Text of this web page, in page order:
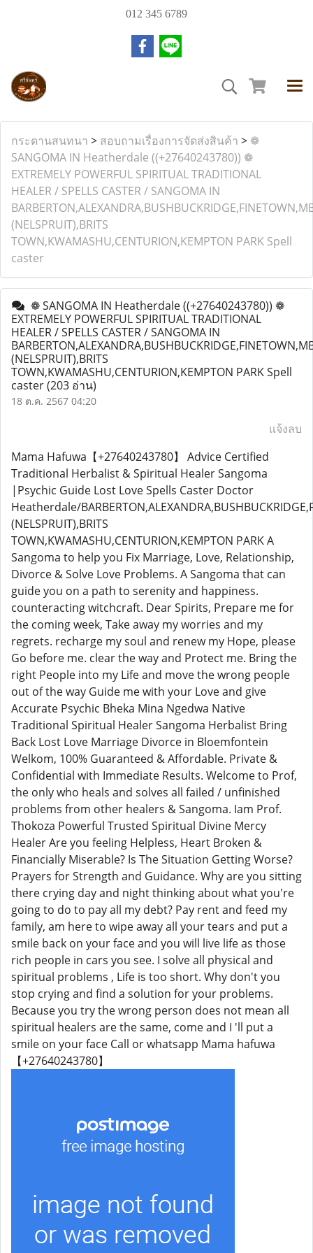
012 345 6789
กระดานสนทนา > สอบถามเรื่องการจัดส่งสินค้า >❁
SANGOMA IN Heatherdale ((+27640243780)) ❁
EXTREMELY POWERFUL SPIRITUAL TRADITIONAL
HEALER / SPELLS CASTER / SANGOMA IN
(NELSPRUIT),BRITS
TOWN,KWAMASHU,CENTURION,KEMPTON PARK Spell
caster
❁ SANGOMA IN Heatherdale ((+27640243780)) ❁
EXTREMELY POWERFUL SPIRITUAL TRADITIONAL
HEALER / SPELLS CASTER / SANGOMA IN
(NELSPRUIT),BRITS
TOWN,KWAMASHU,CENTURION,KEMPTON PARK Spell
caster(203 อ่าน)
18 ต.ค. 2567 04:20
แจ้งลบ
Mama Hafuwa【+27640243780】 Advice Certified
Traditional Herbalist & Spiritual Healer Sangoma
|Psychic Guide Lost Love Spells Caster Doctor
Heatherdale/
(NELSPRUIT),BRITS
TOWN,KWAMASHU,CENTURION,KEMPTON PARK A
Sangoma to help you Fix Marriage, Love, Relationship,
Divorce & Solve Love Problems. A Sangoma that can
guide you on a path to serenity and happiness.
counteracting witchcraft. Dear Spirits, Prepare me for
the coming week, Take away my worries and my
regrets. recharge my soul and renew my Hope, please
Go before me. clear the way and Protect me. Bring the
right People into my Life and move the wrong people
out of the way Guide me with your Love and give
Accurate Psychic Bheka Mina Ngedwa Native
Traditional Spiritual Healer Sangoma Herbalist Bring
Back Lost Love Marriage Divorce in Bloemfontein
Welkom, 100% Guaranteed & Affordable. Private &
Confidential with Immediate Results. Welcome to Prof,
the only who heals and solves all failed / unfinished
problems from other healers & Sangoma. Iam Prof.
Thokoza Powerful Trusted Spiritual Divine Mercy
Healer Are you feeling Helpless, Heart Broken &
Financially Miserable? Is The Situation Getting Worse?
Prayers for Strength and Guidance. Why are you sitting
there crying day and night thinking about what you're
going to do to pay all my debt? Pay rent and feed my
family, am here to wipe away all your tears and put a
smile back on your face and you will live life as those
rich people in cars you see. I solve all physical and
spiritual problems , Life is too short. Why don't you
stop crying and find a solution for your problems.
Because you try the wrong person does not mean all
spiritual healers are the same, come and I 'll put a
smile on your face Call or whatsapp Mama hafuwa
【+27640243780】